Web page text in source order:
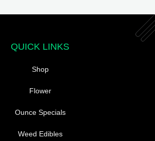
QUICK LINKS
Shop
Flower
Ounce Specials
Weed Edibles